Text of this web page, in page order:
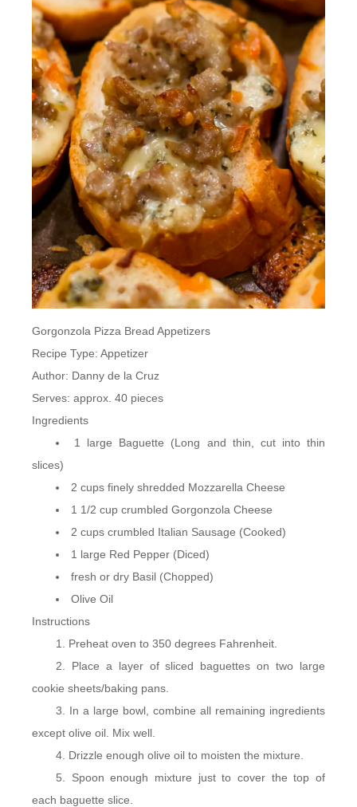
Gorgonzola Pizza Bread Appetizers
Recipe Type: Appetizer
Author: Danny de la Cruz
Serves: approx. 40 pieces
Ingredients
1 large Baguette (Long and thin, cut into thin
slices)
2 cups finely shredded Mozzarella Cheese
1 1/2 cup crumbled Gorgonzola Cheese
2 cups crumbled Italian Sausage (Cooked)
1 large Red Pepper (Diced)
fresh or dry Basil (Chopped)
Olive Oil
Instructions
Preheat oven to 350 degrees Fahrenheit.
Place a layer of sliced baguettes on two large
cookie sheets/baking pans.
In a large bowl, combine all remaining ingredients
except olive oil. Mix well.
Drizzle enough olive oil to moisten the mixture.
Spoon enough mixture just to cover the top of
each baguette slice.